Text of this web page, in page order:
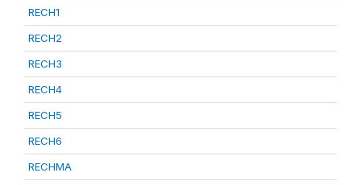
RECH1
RECH2
RECH3
RECH4
RECH5
RECH6
RECHMA